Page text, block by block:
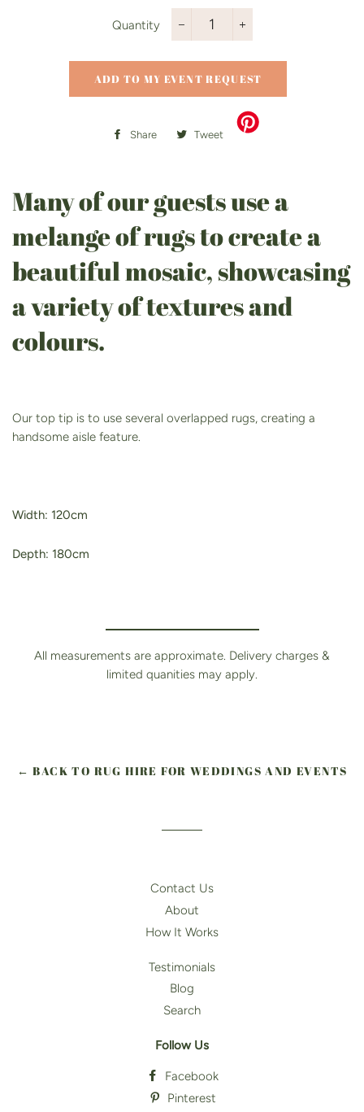
Quantity
−
+
ADD TO MY EVENT REQUEST
Share
Share Tweet
Tweet
Many of our guests use a
melange of rugs to create a
beautiful mosaic, showcasing
a variety of textures and
colours.
Our top tip is to use several overlapped rugs, creating a
handsome aisle feature.
Width: 120cm
Depth: 180cm
All measurements are approximate. Delivery charges &
limited quanities may apply.
← BACK TO RUG HIRE FOR WEDDINGS AND EVENTS
Contact Us
About
How It Works
Testimonials
Blog
Search
Follow Us
Facebook
Pinterest